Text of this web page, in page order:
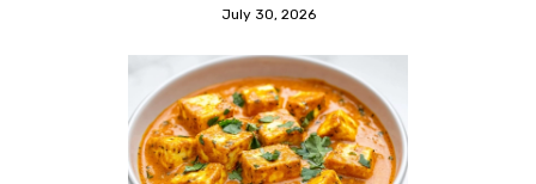
July 30, 2026